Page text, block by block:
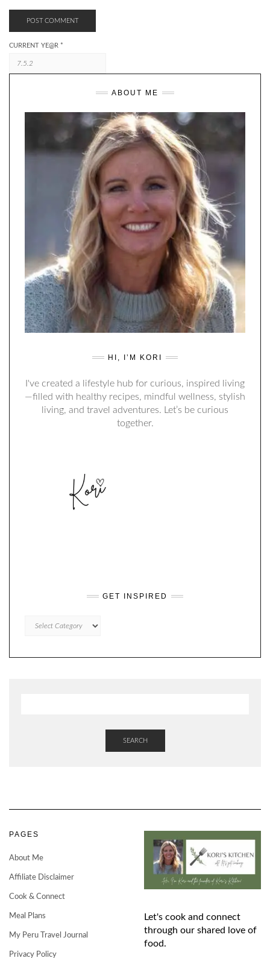
CURRENT YE@R *
ABOUT ME
HI, I’M KORI
I've created a lifestyle hub for curious, inspired living
—filled with healthy recipes, mindful wellness, stylish
living, and travel adventures. Let’s be curious
together.
GET INSPIRED
INSPIRED
SEARCH
PAGES
About Me
Affiliate Disclaimer
Cook & Connect
Meal Plans
My Peru Travel Journal
Privacy Policy
Let's cook and connect
through our shared love of
food.